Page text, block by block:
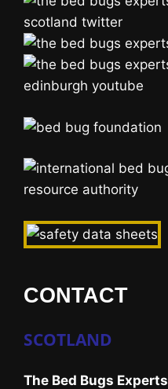
CONTACT
SCOTLAND
The Bed Bugs Experts